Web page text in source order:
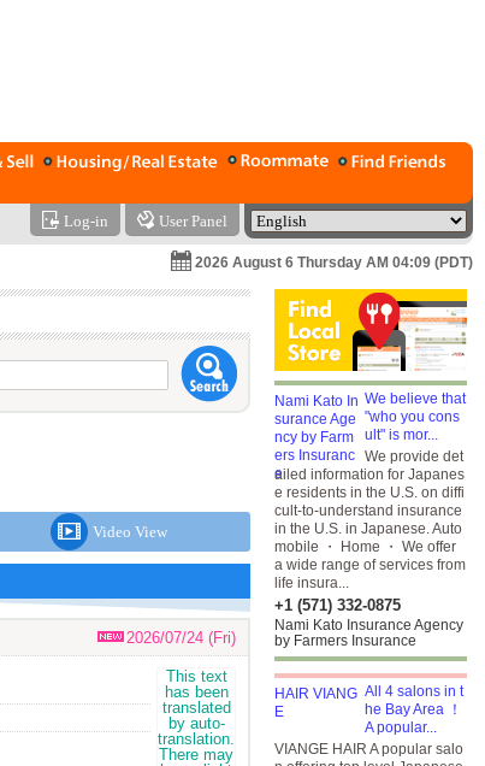
Log-in User Panel
2026 August 6 Thursday AM 04:09 (PDT)
Video View
2026/07/24 (Fri)
We believe that
"who you cons
ult" is mor...
We provide det
ailed information for Japanes
e residents in the U.S. on diffi
cult-to-understand insurance
in the U.S. in Japanese. Auto
mobile ・ Home ・ We offer
a wide range of services from
life insura...
+1 (571) 332-0875
Nami Kato Insurance Agency
by Farmers Insurance
All 4 salons in t
he Bay Area ！
A popular...
VIANGE HAIR A popular salo